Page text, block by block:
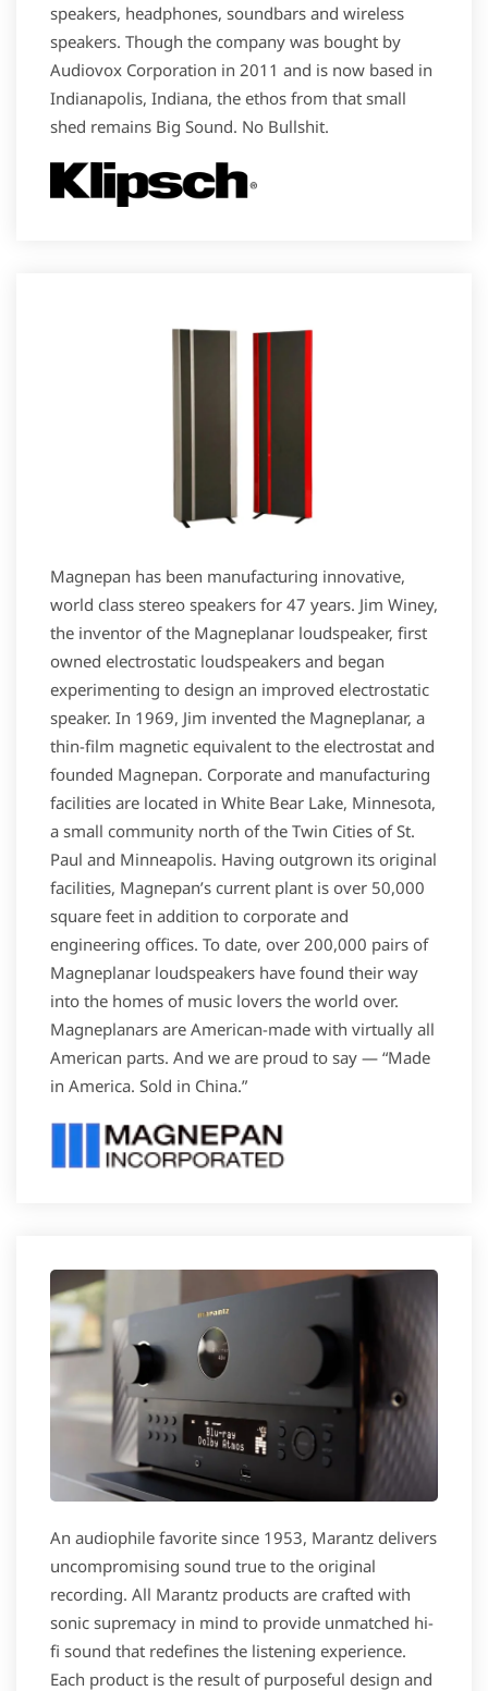
speakers, headphones, soundbars and wireless
speakers. Though the company was bought by
Audiovox Corporation in 2011 and is now based in
Indianapolis, Indiana, the ethos from that small
shed remains Big Sound. No Bullshit.
Magnepan has been manufacturing innovative,
world class stereo speakers for 47 years. Jim Winey,
the inventor of the Magneplanar loudspeaker, first
owned electrostatic loudspeakers and began
experimenting to design an improved electrostatic
speaker. In 1969, Jim invented the Magneplanar, a
thin-film magnetic equivalent to the electrostat and
founded Magnepan. Corporate and manufacturing
facilities are located in White Bear Lake, Minnesota,
a small community north of the Twin Cities of St.
Paul and Minneapolis. Having outgrown its original
facilities, Magnepan’s current plant is over 50,000
square feet in addition to corporate and
engineering offices. To date, over 200,000 pairs of
Magneplanar loudspeakers have found their way
into the homes of music lovers the world over.
Magneplanars are American-made with virtually all
American parts. And we are proud to say — “Made
in America. Sold in China.”
An audiophile favorite since 1953, Marantz delivers
uncompromising sound true to the original
recording. All Marantz products are crafted with
sonic supremacy in mind to provide unmatched hi-
fi sound that redefines the listening experience.
Each product is the result of purposeful design and